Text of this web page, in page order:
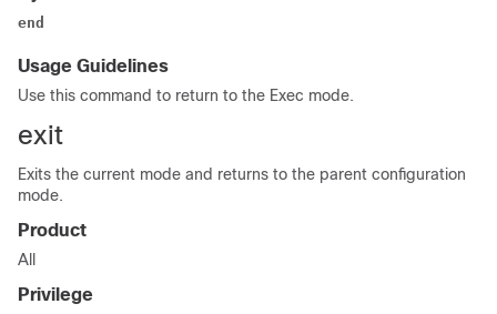
end
Usage Guidelines
Use this command to return to the Exec mode.
exit
Exits the current mode and returns to the parent configuration
mode.
Product
All
Privilege